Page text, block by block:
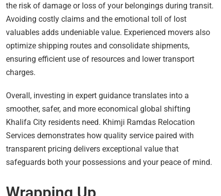
the risk of damage or loss of your belongings during transit.
Avoiding costly claims and the emotional toll of lost
valuables adds undeniable value. Experienced movers also
optimize shipping routes and consolidate shipments,
ensuring efficient use of resources and lower transport
charges.
Overall, investing in expert guidance translates into a
smoother, safer, and more economical global shifting
Khalifa City residents need. Khimji Ramdas Relocation
Services demonstrates how quality service paired with
transparent pricing delivers exceptional value that
safeguards both your possessions and your peace of mind.